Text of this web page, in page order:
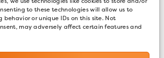
to these technologies will allow us to
behavior or unique IDs on this site. Not
may adversely affect certain features and